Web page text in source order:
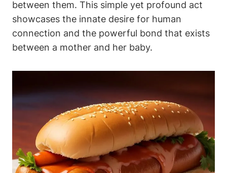
⁣between them. This simple yet profound act
showcases ‌the⁣ innate desire for human
connection and ‌the powerful bond that exists
between a‍ mother and her baby.